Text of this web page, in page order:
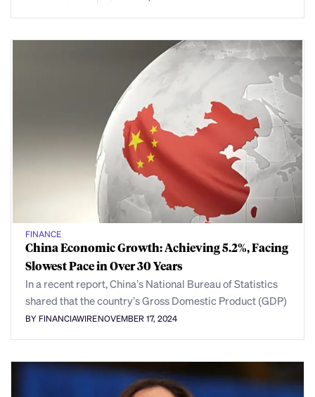
FINANCE
China Economic Growth: Achieving 5.2%, Facing
Slowest Pace in Over 30 Years
In a recent report, China’s National Bureau of Statistics
shared that the country’s Gross Domestic Product (GDP)
BY FINANCIAWIRENOVEMBER 17, 2024